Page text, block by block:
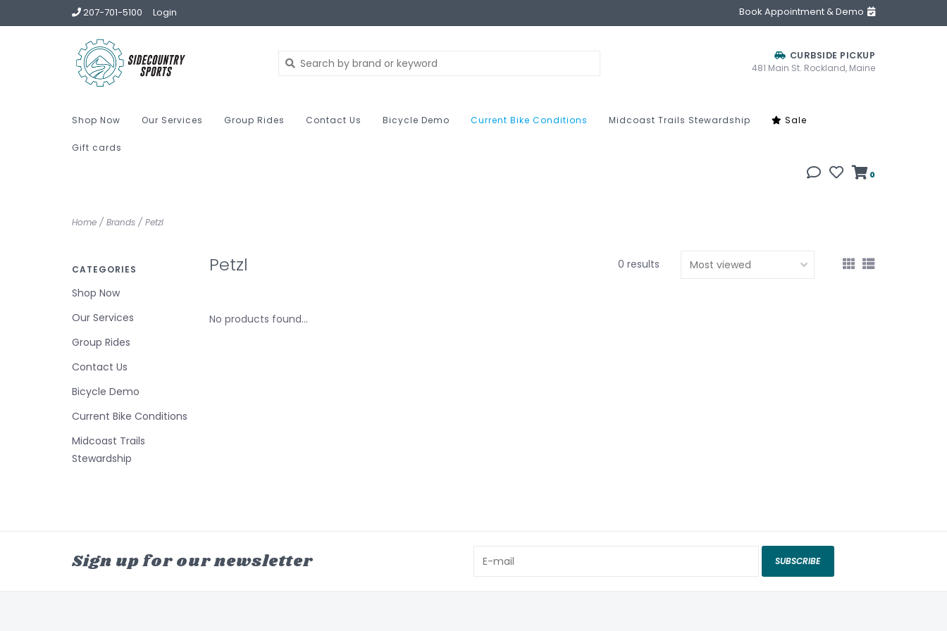
207-701-5100 Login Book Appointment & Demo
CURBSIDE PICKUP
481 Main St. Rockland, Maine
Shop Now Our Services Group Rides Contact Us Bicycle Demo Current Bike Conditions Midcoast Trails Stewardship Sale
Gift cards
0
Home / Brands / Petzl
CATEGORIES
Shop Now
Our Services
Group Rides
Contact Us
Bicycle Demo
Current Bike Conditions
Midcoast Trails
Stewardship
Petzl 0 results
No products found...
Sign up for our newsletter SUBSCRIBE